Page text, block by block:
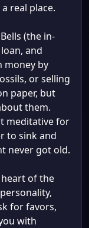
real place.
(the in-
and
money by
or selling
paper, but
them.
meditative for
to sink and
never got old.
of the
for favors,
with